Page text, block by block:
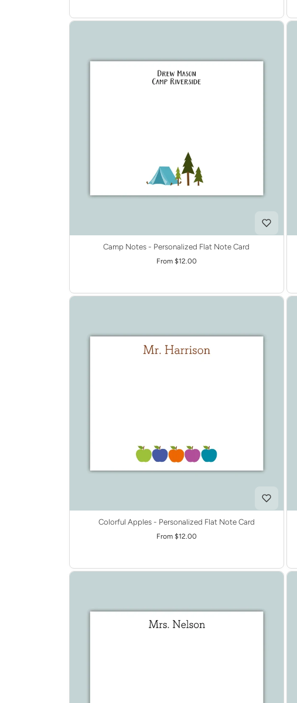
Camp Notes - Personalized Flat Note Card
From $12.00
Colorful Apples - Personalized Flat Note Card
From $12.00